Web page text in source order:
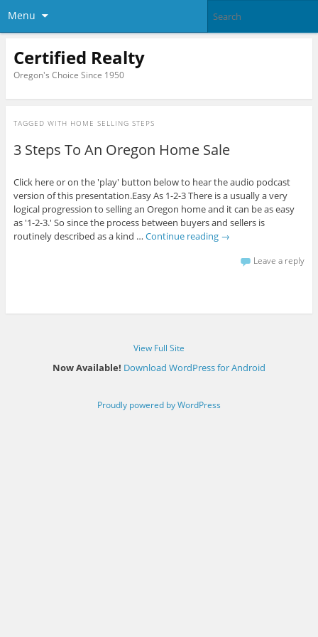
Menu
Certified Realty
Oregon's Choice Since 1950
TAGGED WITH HOME SELLING STEPS
3 Steps To An Oregon Home Sale
Click here or on the 'play' button below to hear the audio podcast
version of this presentation.Easy As 1-2-3 There is a usually a very
logical progression to selling an Oregon home and it can be as easy
as '1-2-3.' So since the process between buyers and sellers is
routinely described as a kind … Continue reading →
Leave a reply
View Full Site
Now Available! Download WordPress for Android
Proudly powered by WordPress